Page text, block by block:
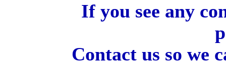
If you see any
Contact us so we